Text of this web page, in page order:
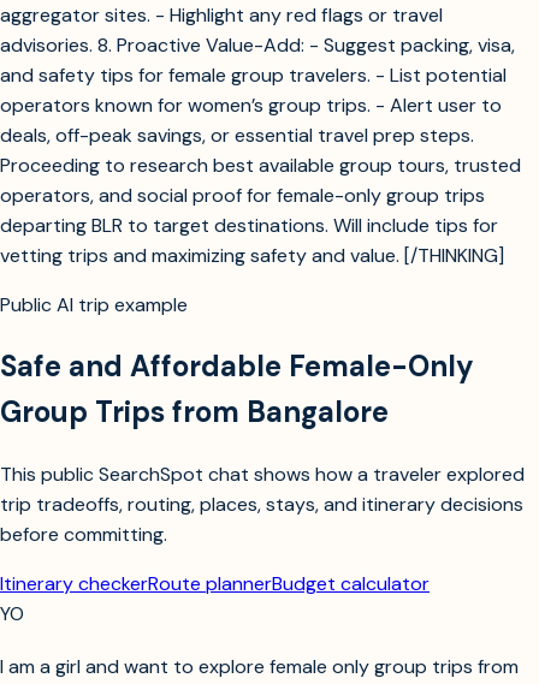
aggregator sites. - Highlight any red flags or travel
advisories. 8. Proactive Value-Add: - Suggest packing, visa,
and safety tips for female group travelers. - List potential
operators known for women’s group trips. - Alert user to
deals, off-peak savings, or essential travel prep steps.
Proceeding to research best available group tours, trusted
operators, and social proof for female-only group trips
departing BLR to target destinations. Will include tips for
vetting trips and maximizing safety and value. [/THINKING]
Public AI trip example
Safe and Affordable Female-Only
Group Trips from Bangalore
This public SearchSpot chat shows how a traveler explored
trip tradeoffs, routing, places, stays, and itinerary decisions
before committing.
Itinerary checkerRoute plannerBudget calculator
YO
I am a girl and want to explore female only group trips from